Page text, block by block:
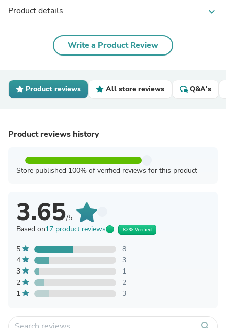
Product details expand_more
Write a Product Review
Product reviews All store reviews Q&A's
Product reviews history
Store published 100% of verified reviews for this product
3.65/5
Based on17 product reviews 82% Verified
5
8
4
3
3
1
2
2
1
3